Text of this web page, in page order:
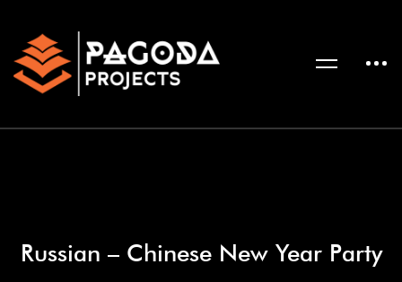
Russian – Chinese New Year Party